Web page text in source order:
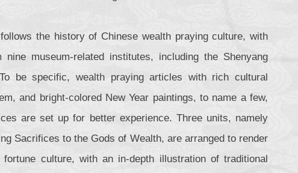
the history of Chinese wealth praying culture, with
museum-related institutes, including the Shenyang
be specific, wealth praying articles with rich cultural
and bright-colored New Year paintings, to name a few,
are set up for better experience. Three units, namely
Sacrifices to the Gods of Wealth, are arranged to render
culture, with an in-depth illustration of traditional